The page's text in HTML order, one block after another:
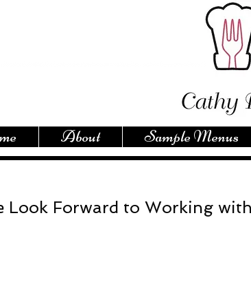
About Sample Menus
Look Forward to Working